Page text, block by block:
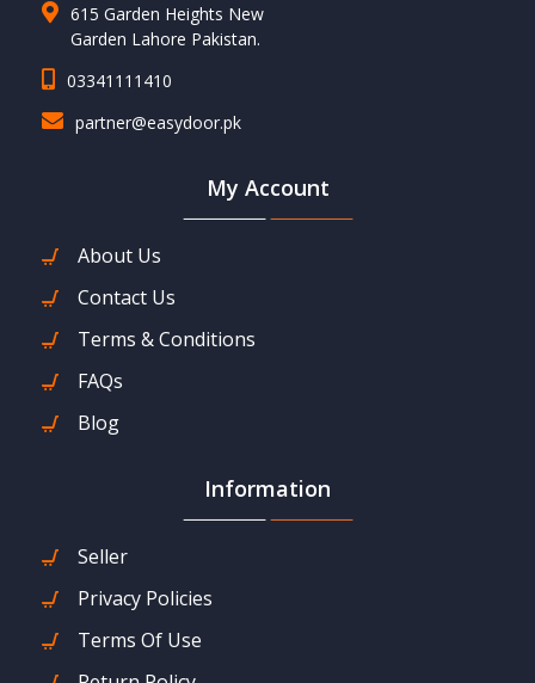
615 Garden Heights New
Garden Lahore Pakistan.
03341111410
partner@easydoor.pk
My Account
About Us
Contact Us
Terms & Conditions
FAQs
Blog
Information
Seller
Privacy Policies
Terms Of Use